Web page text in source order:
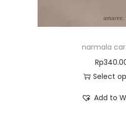
narmala
Rp
Select
Add to